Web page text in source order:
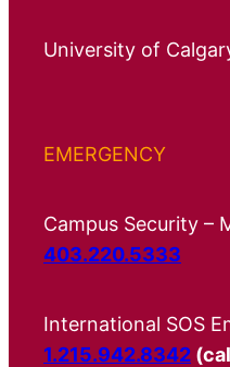
University of
EMERGENCY
Campus Security –
403.220.5333
International SOS
1.215.942.8342